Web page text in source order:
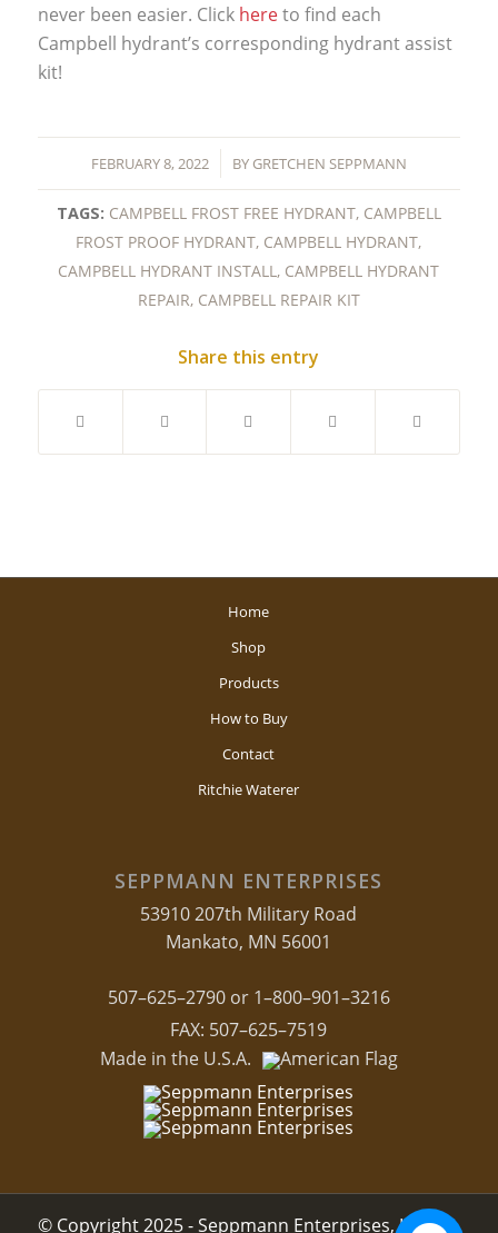
never been easier. Click hereto find each
Campbell hydrant’s corresponding hydrant assist
kit!
FEBRUARY 8, 2022
/ BY GRETCHEN SEPPMANN
TAGS: CAMPBELL FROST FREE HYDRANT, CAMPBELL
FROST PROOF HYDRANT, CAMPBELL HYDRANT,
CAMPBELL HYDRANT INSTALL, CAMPBELL HYDRANT
REPAIR, CAMPBELL REPAIR KIT
Share this entry
Home
Shop
Products
How to Buy
Contact
Ritchie Waterer
SEPPMANN ENTERPRISES
53910 207th Military Road
Mankato, MN 56001
507–625–2790 or 1–800–901–3216
FAX: 507–625–7519
Made in the U.S.A.
© Copyright 2025 - Seppmann Enterprises, LLC.